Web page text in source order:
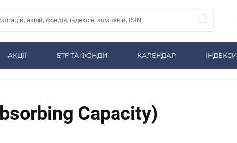
АКЦІЇ ETF ТА ФОНДИ КАЛЕНДАР ІНДЕКСИ
Capacity)